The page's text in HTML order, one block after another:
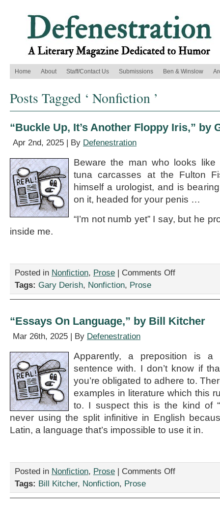
Home About Staff/Contact Us Submissions Ben & Winslow
Posts Tagged ‘ Nonfiction ’
“Buckle Up, It’s Another Floppy Iris,” by
Apr 2nd, 2025 | By Defenestration
Beware the man who looks
tuna carcasses at the Fulton
himself a urologist, and is
on it, headed for your penis …
“I’m not numb yet” I say, but he
inside me.
Posted in Nonfiction, Prose | Comments Offon
Iris,”
Tags: Gary Derish, Nonfiction, Prose
“Essays On Language,” by Bill Kitcher
Mar 26th, 2025 | By Defenestration
Apparently, a preposition is
sentence with. I don’t know if
you’re obligated to adhere to.
examples in literature which this
to. I suspect this is the kind of
never using the split infinitive in English
Latin, a language that’s impossible to use it in.
Posted in Nonfiction, Prose | Comments Offon
Tags: Bill Kitcher, Nonfiction, Prose